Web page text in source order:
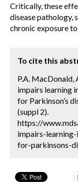
Critically, these
disease pathology,
chronic exposure
To cite this
P.A. MacDonald,
impairs learning
for Parkinson’s
(suppl 2).
https://
impairs-
for-parkinsons-